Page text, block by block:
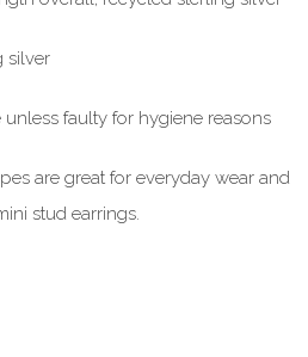
silver
faulty for hygiene reasons
are great for everyday wear and
stud earrings.